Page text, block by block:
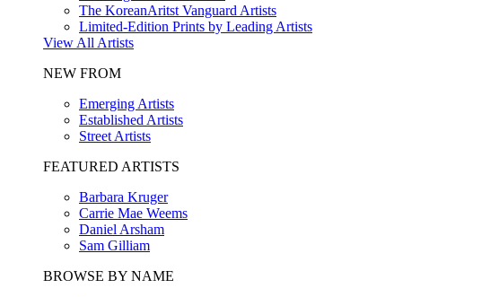
The KoreanAritst Vanguard Artists
Limited-Edition Prints by Leading Artists
View All Artists
NEW FROM
Emerging Artists
Established Artists
Street Artists
FEATURED ARTISTS
Barbara Kruger
Carrie Mae Weems
Daniel Arsham
Sam Gilliam
BROWSE BY NAME